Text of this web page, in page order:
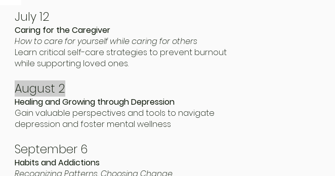
July 12
Caring for the Caregiver
How to care for yourself while caring for others
Learn critical self-care strategies to prevent burnout
while supporting loved ones.
August 2
Healing and Growing through Depression
Gain valuable perspectives and tools to navigate
depression and foster mental wellness
September 6
Habits and Addictions